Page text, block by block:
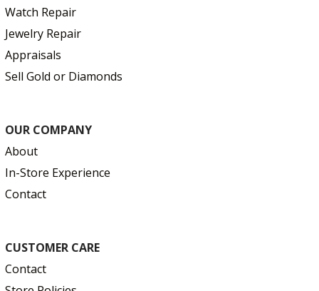
Watch Repair
Jewelry Repair
Appraisals
Sell Gold or Diamonds
OUR COMPANY
About
In-Store Experience
Contact
CUSTOMER CARE
Contact